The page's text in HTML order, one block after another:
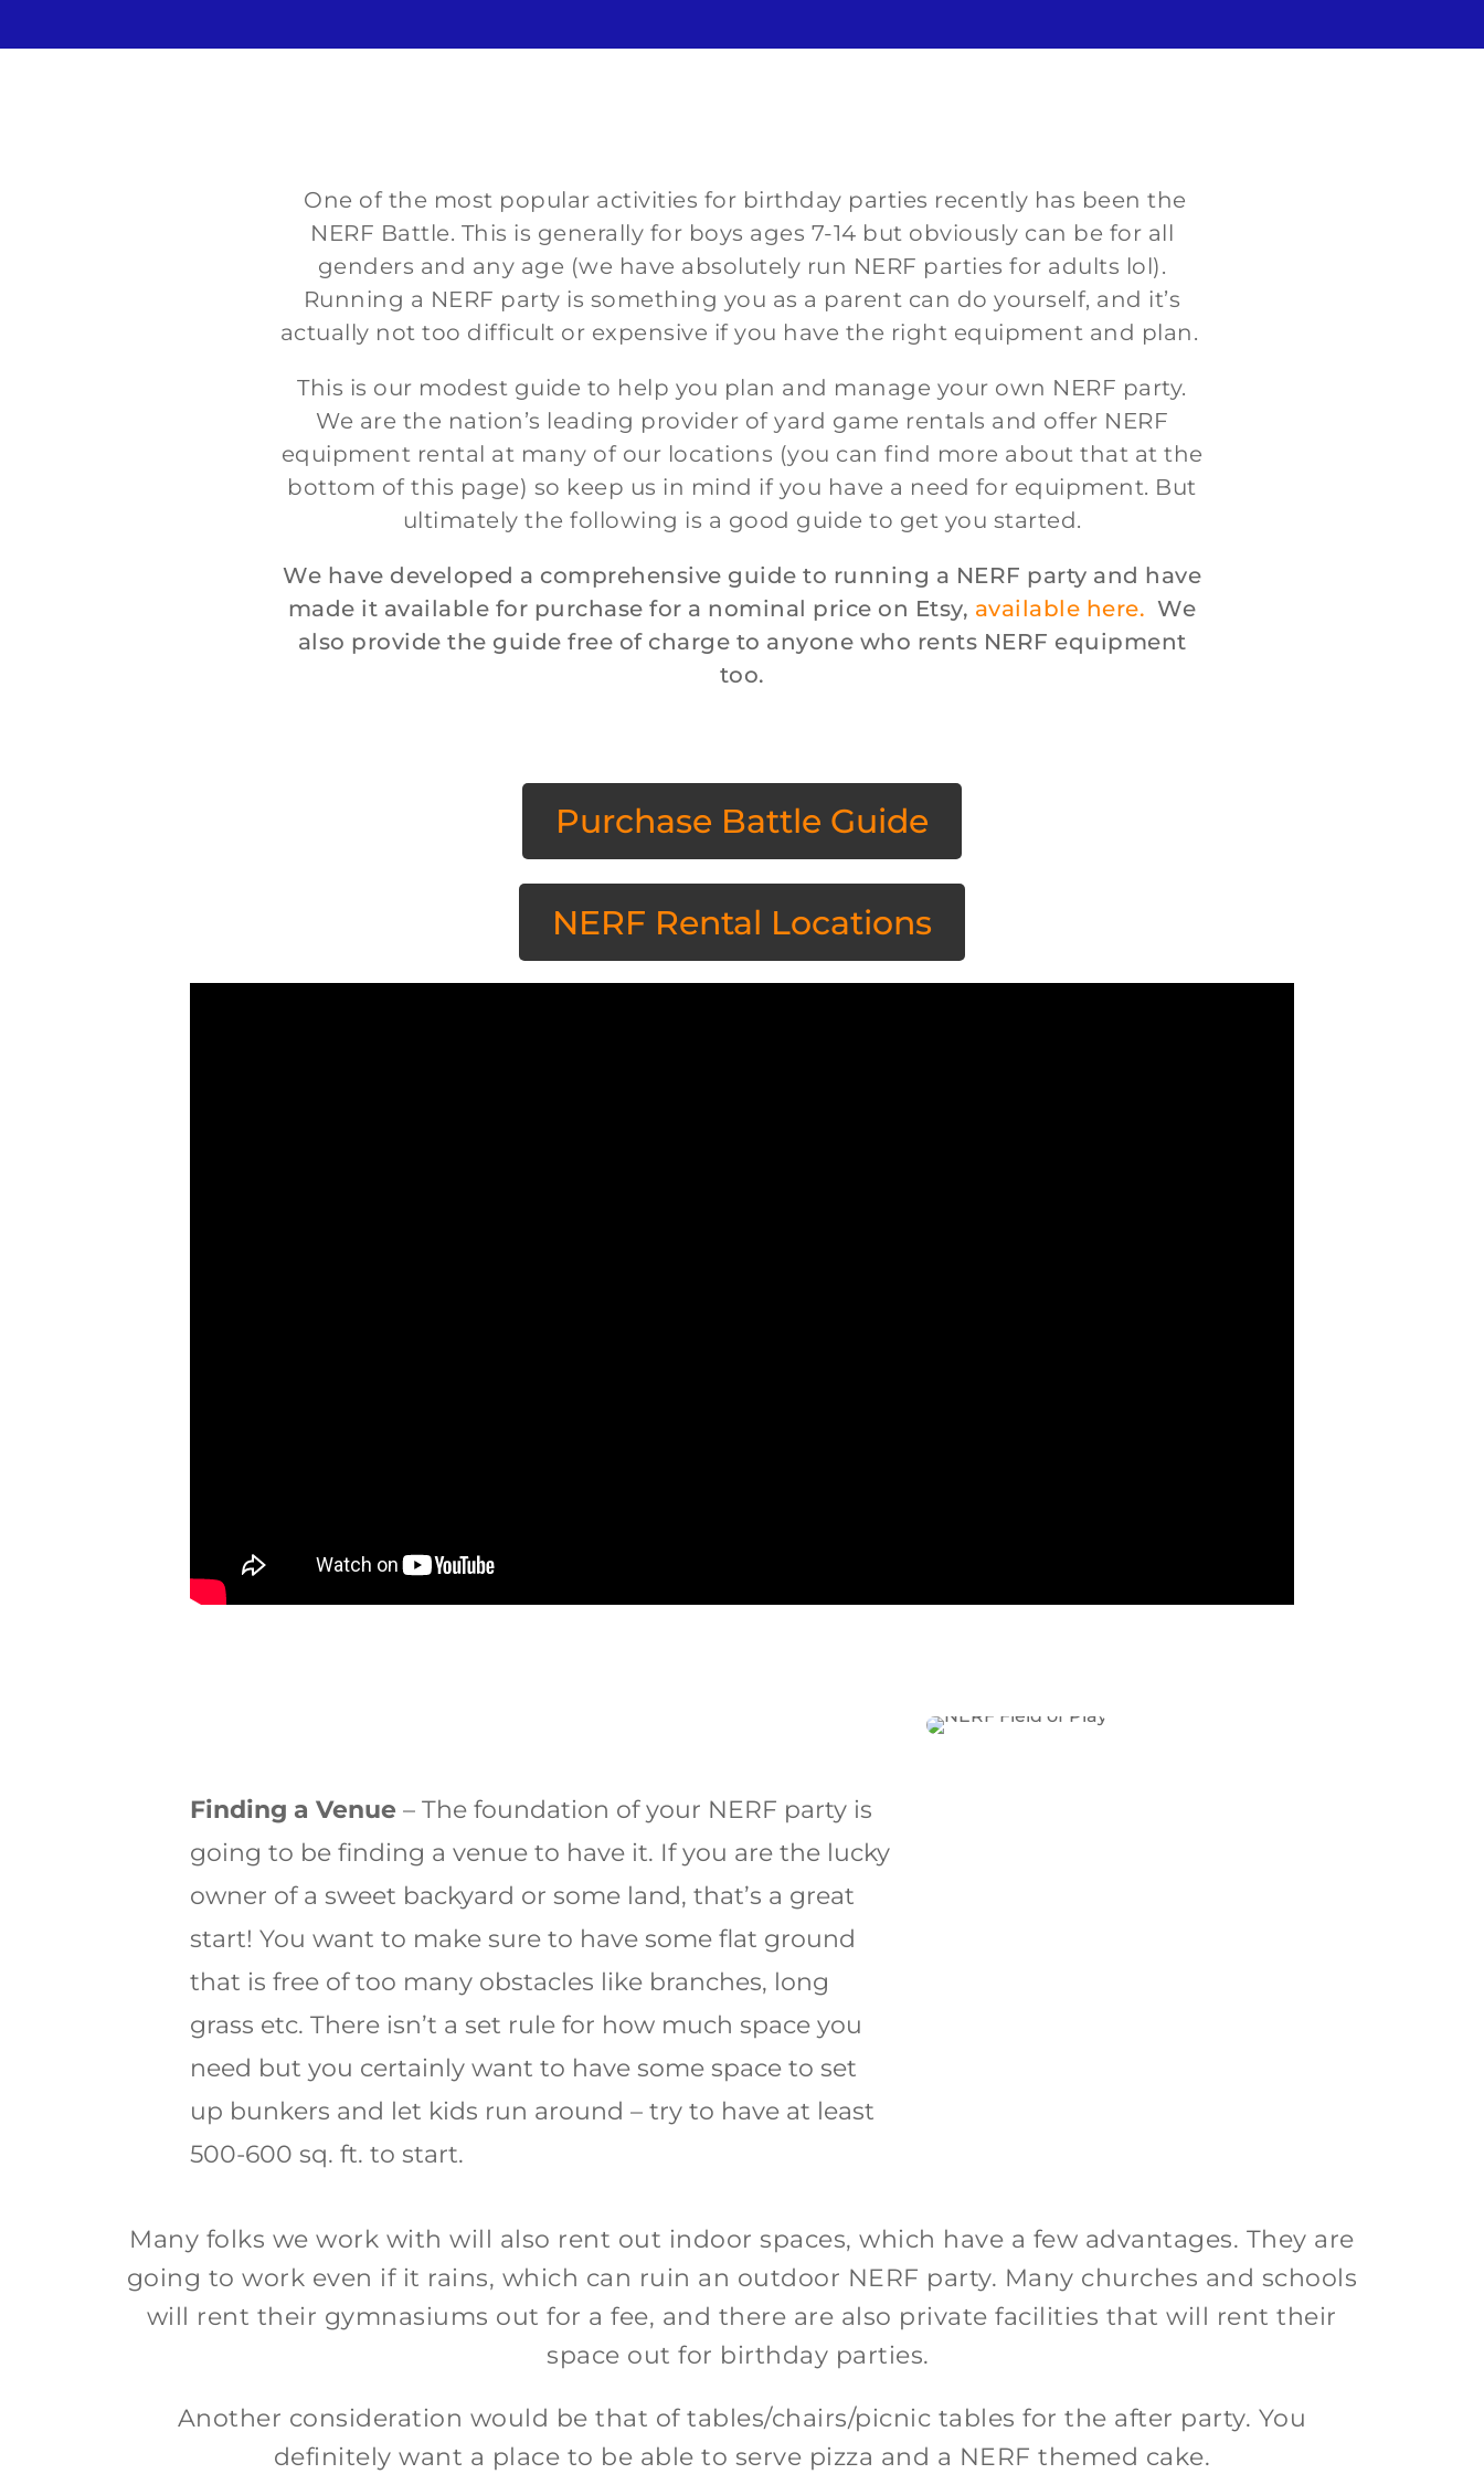
One of the most popular activities for birthday parties recently has been the
NERF Battle. This is generally for boys ages 7-14 but obviously can be for all
genders and any age (we have absolutely run NERF parties for adults lol).
Running a NERF party is something you as a parent can do yourself, and it’s
actually not too difficult or expensive if you have the right equipment and plan.
This is our modest guide to help you plan and manage your own NERF party.
We are the nation’s leading provider of yard game rentals and offer NERF
equipment rental at many of our locations (you can find more about that at the
bottom of this page) so keep us in mind if you have a need for equipment. But
ultimately the following is a good guide to get you started.
We have developed a comprehensive guide to running a NERF party and have
made it available for purchase for a nominal price on Etsy, available here. We
also provide the guide free of charge to anyone who rents NERF equipment
too.
Purchase Battle Guide
NERF Rental Locations
Finding a Venue – The foundation of your NERF party is
going to be finding a venue to have it. If you are the lucky
owner of a sweet backyard or some land, that’s a great
start! You want to make sure to have some flat ground
that is free of too many obstacles like branches, long
grass etc. There isn’t a set rule for how much space you
need but you certainly want to have some space to set
up bunkers and let kids run around – try to have at least
500-600 sq. ft. to start.
Many folks we work with will also rent out indoor spaces, which have a few advantages. They are
going to work even if it rains, which can ruin an outdoor NERF party. Many churches and schools
will rent their gymnasiums out for a fee, and there are also private facilities that will rent their
space out for birthday parties.
Another consideration would be that of tables/chairs/picnic tables for the after party. You
definitely want a place to be able to serve pizza and a NERF themed cake.